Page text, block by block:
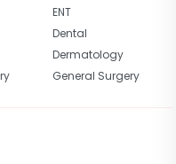
ENT
Dental
Dermatology
General Surgery